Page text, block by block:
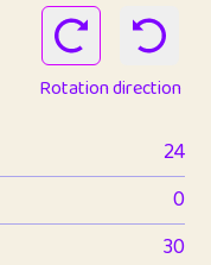
Rotation direction
24
0
30